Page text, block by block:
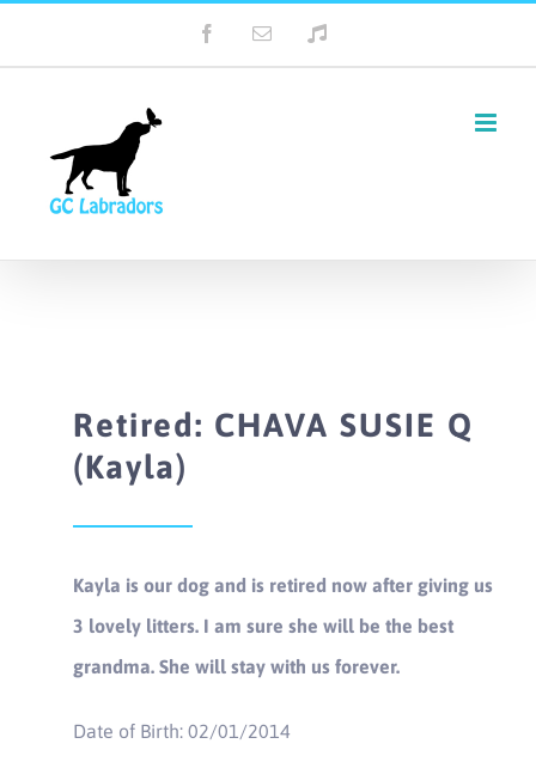
FacebookEmail
Retired: CHAVA SUSIE Q
(Kayla)
Kayla is our dog and is retired now after giving us
3 lovely litters. I am sure she will be the best
grandma. She will stay with us forever.
Date of Birth: 02/01/2014